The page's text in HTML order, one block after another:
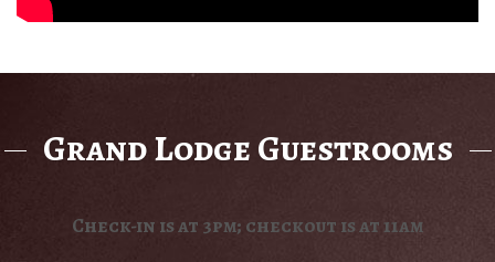
Grand Lodge Guestrooms
Check-in is at 3pm; checkout is at 11am